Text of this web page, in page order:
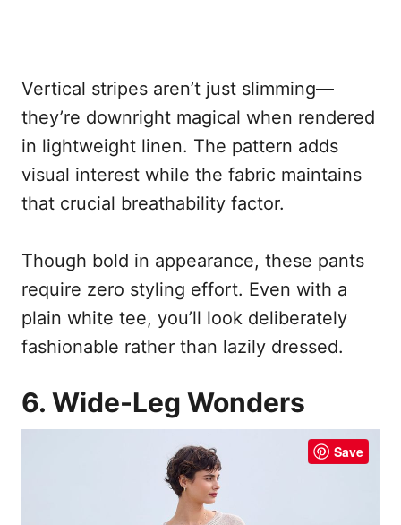
Vertical stripes aren’t just slimming—
they’re downright magical when rendered
in lightweight linen. The pattern adds
visual interest while the fabric maintains
that crucial breathability factor.
Though bold in appearance, these pants
require zero styling effort. Even with a
plain white tee, you’ll look deliberately
fashionable rather than lazily dressed.
6. Wide-Leg Wonders
Save